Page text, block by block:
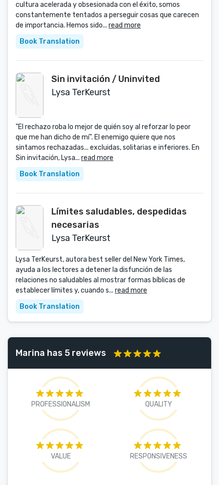
cultura acelerada y obsesionada con el éxito, somos
constantemente tentados a perseguir cosas que carecen
de importancia. Hemos sido... read more
Book Translation
Sin invitación / Uninvited
Lysa TerKeurst
"El rechazo roba lo mejor de quién soy al reforzar lo peor
que me han dicho de mí". El enemigo quiere que nos
sintamos rechazadas... excluidas, solitarias e inferiores. En
Sin invitación, Lysa... read more
Book Translation
Límites saludables, despedidas
necesarias
Lysa TerKeurst
Lysa TerKeurst, autora best seller del New York Times,
ayuda a los lectores a detener la disfunción de las
relaciones no saludables al mostrar formas bíblicas de
establecer límites y, cuando s... read more
Book Translation
Marina has 5 reviews
PROFESSIONALISM QUALITY
VALUE RESPONSIVENESS